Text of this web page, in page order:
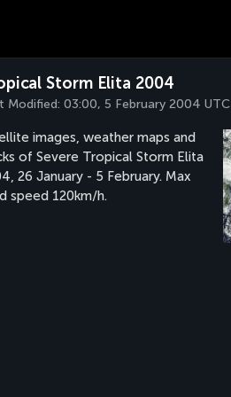
Storm Elita 2004
Modified: 03:00, 5 February 2004 UTC
images, weather maps and
of Severe Tropical Storm Elita
26 January - 5 February. Max
speed 120km/h.